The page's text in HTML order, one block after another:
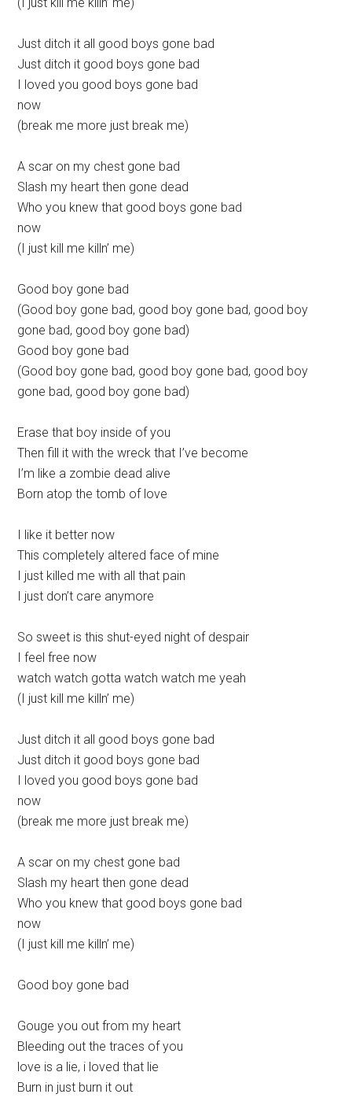
Just ditch it all good boys gone bad
Just ditch it good boys gone bad
I loved you good boys gone bad
now
(break me more just break me)
A scar on my chest gone bad
Slash my heart then gone dead
Who you knew that good boys gone bad
now
(I just kill me killn’ me)
Good boy gone bad
(Good boy gone bad, good boy gone bad, good boy
gone bad, good boy gone bad)
Good boy gone bad
(Good boy gone bad, good boy gone bad, good boy
gone bad, good boy gone bad)
Erase that boy inside of you
Then fill it with the wreck that I’ve become
I’m like a zombie dead alive
Born atop the tomb of love
I like it better now
This completely altered face of mine
I just killed me with all that pain
I just don’t care anymore
So sweet is this shut-eyed night of despair
I feel free now
watch watch gotta watch watch me yeah
(I just kill me killn’ me)
Just ditch it all good boys gone bad
Just ditch it good boys gone bad
I loved you good boys gone bad
now
(break me more just break me)
A scar on my chest gone bad
Slash my heart then gone dead
Who you knew that good boys gone bad
now
(I just kill me killn’ me)
Good boy gone bad
Gouge you out from my heart
Bleeding out the traces of you
love is a lie, i loved that lie
Burn in just burn it out